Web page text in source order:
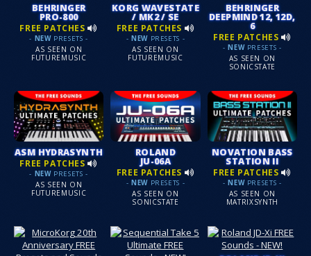
BEHRINGER
PRO-800
FREE PATCHES
- NEWPRESETS -
AS SEEN ON
FUTUREMUSIC
KORG WAVESTATE
/ MK2 / SE
FREE PATCHES
- NEWPRESETS -
AS SEEN ON
FUTUREMUSIC
BEHRINGER
DEEPMIND 12, 12D,
6
FREE PATCHES
- NEWPRESETS -
AS SEEN ON
SONICSTATE
ASM HYDRASYNTH
FREE PATCHES
- NEWPRESETS -
AS SEEN ON
FUTUREMUSIC
ROLAND
JU-06A
FREE PATCHES
- NEWPRESETS -
AS SEEN ON
SONICSTATE
NOVATION BASS
STATION II
FREE PATCHES
- NEWPRESETS -
AS SEEN ON
MATRIXSYNTH